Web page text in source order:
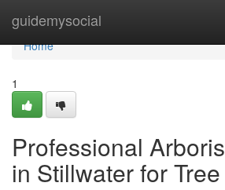
guidemysocial
Home
Home
1
Professional
in Stillwater for